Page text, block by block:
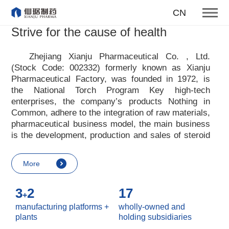
CN
To become one of the top 10
suppliers of steroid medicines
More
Strive for the cause of health
Zhejiang Xianju Pharmaceutical Co. , Ltd.
(Stock Code: 002332) formerly known as Xianju
Pharmaceutical Factory, was founded in 1972, is
the National Torch Program Key high-tech
enterprises, the company’s products Nothing in
Common, adhere to the integration of raw materials,
pharmaceutical business model, the main business
is the development, production and sales of steroid
pharmaceutical advocates real culture, win-win
culture and innovative culture, and adheres to the
customers, enterprises, employees, society, etc. ,
it advocates the value idea that individual value is
reflected in the process of realizing enterprise value
More
3+2
manufacturing platforms +
plants
17
wholly-owned and
holding subsidiaries